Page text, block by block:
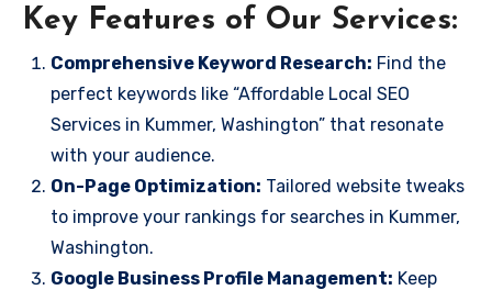
Key Features of Our Services:
Comprehensive Keyword Research: Find the
perfect keywords like “Affordable Local SEO
Services in Kummer, Washington” that resonate
with your audience.
On-Page Optimization: Tailored website tweaks
to improve your rankings for searches in Kummer,
Washington.
Google Business Profile Management: Keep